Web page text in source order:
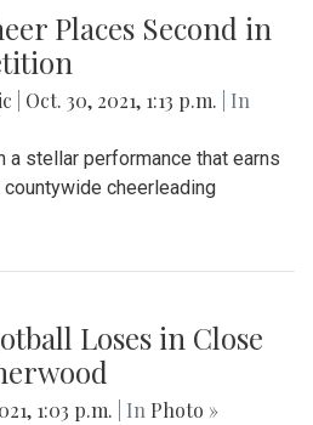
Places Second in
Oct. 30, 2021, 1:13 p.m.
| In
a stellar performance that earns
cheerleading
Loses in Close
1:03 p.m. | In Photo »